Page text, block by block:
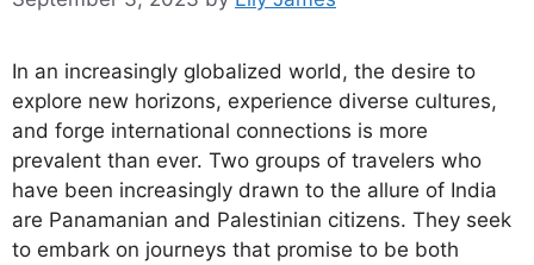
In an increasingly globalized world, the desire to
explore new horizons, experience diverse cultures,
and forge international connections is more
prevalent than ever. Two groups of travelers who
have been increasingly drawn to the allure of India
are Panamanian and Palestinian citizens. They seek
to embark on journeys that promise to be both